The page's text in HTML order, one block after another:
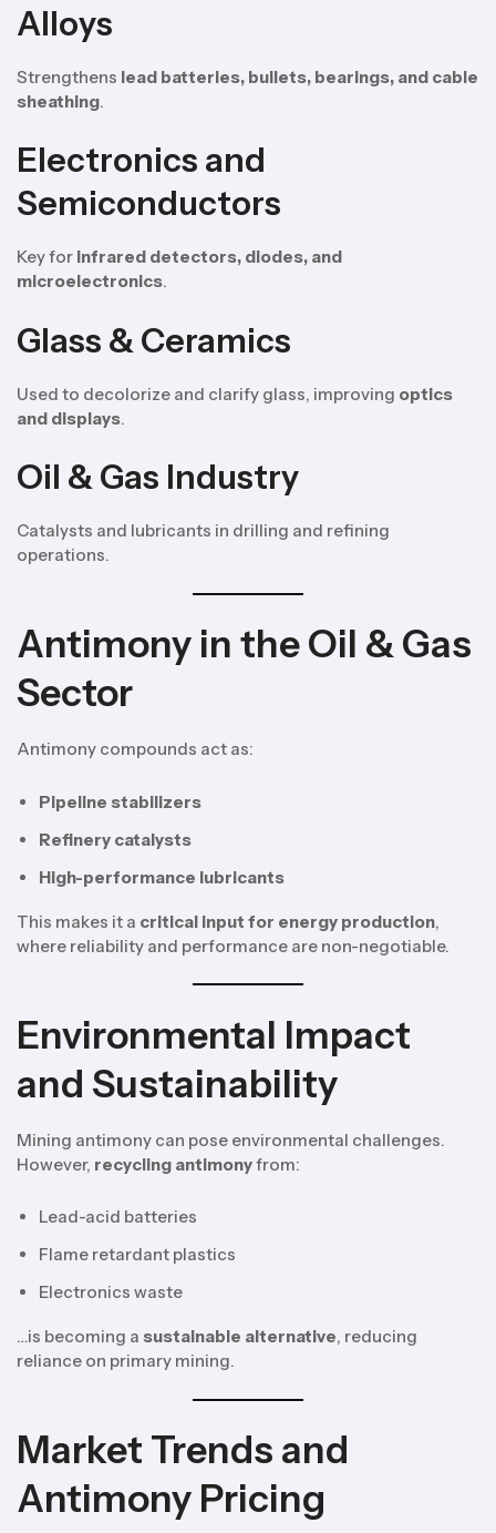
Alloys
Strengthens lead batteries, bullets, bearings, and cable
sheathing.
Electronics and
Semiconductors
Key for infrared detectors, diodes, and
microelectronics.
Glass & Ceramics
Used to decolorize and clarify glass, improving optics
and displays.
Oil & Gas Industry
Catalysts and lubricants in drilling and refining
operations.
Antimony in the Oil & Gas
Sector
Antimony compounds act as:
Pipeline stabilizers
Refinery catalysts
High-performance lubricants
This makes it a critical input for energy production,
where reliability and performance are non-negotiable.
Environmental Impact
and Sustainability
Mining antimony can pose environmental challenges.
However, recycling antimonyfrom:
Lead-acid batteries
Flame retardant plastics
Electronics waste
…is becoming a sustainable alternative, reducing
reliance on primary mining.
Market Trends and
Antimony Pricing